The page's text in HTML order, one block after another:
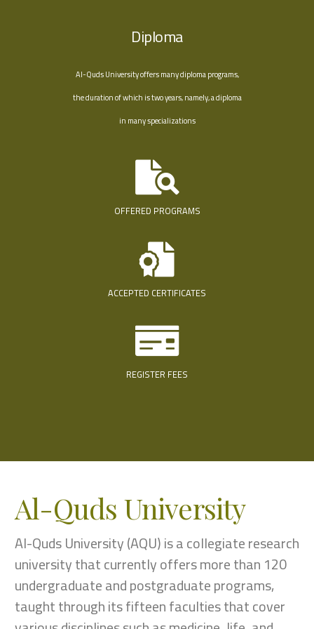
Diploma
Al-Quds University offers many diploma programs,
the duration of which is two years, namely, a diploma
in many specializations
OFFERED PROGRAMS
ACCEPTED CERTIFICATES
REGISTER FEES
Al-Quds University
Al-Quds University (AQU) is a collegiate research
university that currently offers more than 120
undergraduate and postgraduate programs,
taught through its fifteen faculties that cover